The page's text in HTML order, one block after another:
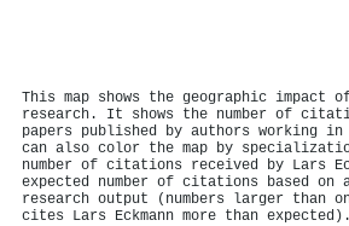
This map shows the geographic impact
research. It shows the number of
papers published by authors working in
can also color the map by
number of citations received by Lars
expected number of citations based on
research output (numbers larger than
cites Lars Eckmann more than expected).